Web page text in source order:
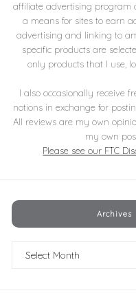
affiliate advertising program
a means for sites to earn
advertising and linking to
specific products are
only products that I use,
I also occasionally receive
notions in exchange for
All reviews are my own
my own
Please see our FTC
Archives